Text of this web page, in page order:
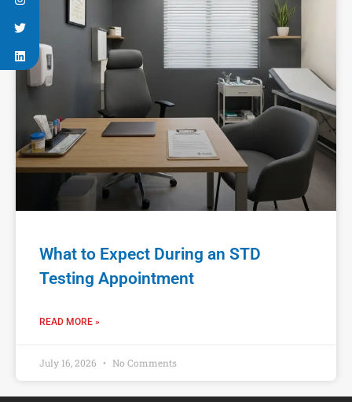
What to Expect During an STD
Testing Appointment
READ MORE »
July 16, 2026 No Comments